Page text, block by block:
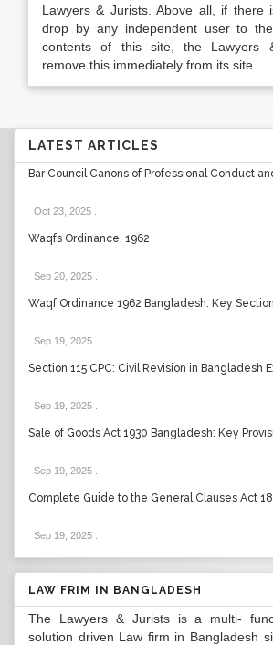
Lawyers & Jurists. Above all, if there
drop by any independent user to
contents of this site, the Lawyers
remove this immediately from its site.
LATEST ARTICLES
Bar Council Canons of Professional Conduct
Oct 23, 2025
Waqfs Ordinance, 1962
Sep 20, 2025
Waqf Ordinance 1962 Bangladesh: Key
Sep 19, 2025
Section 115 CPC: Civil Revision in Bangladesh
Sep 19, 2025
Sale of Goods Act 1930 Bangladesh: Key
Sep 19, 2025
Complete Guide to the General Clauses Act
Sep 19, 2025
LAW FRIM IN BANGLADESH
The Lawyers & Jurists is a multi-
solution driven Law firm in Bangladesh